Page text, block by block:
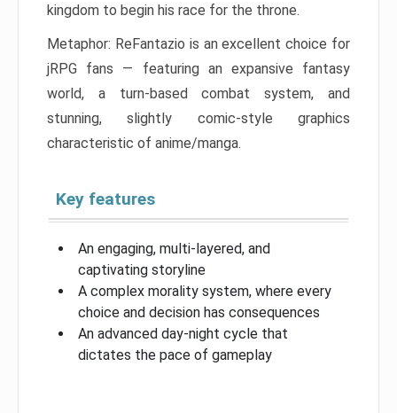
kingdom to begin his race for the throne.
Metaphor: ReFantazio is an excellent choice for
jRPG fans — featuring an expansive fantasy
world, a turn-based combat system, and
stunning, slightly comic-style graphics
characteristic of anime/manga.
Key features
An engaging, multi-layered, and
captivating storyline
A complex morality system, where every
choice and decision has consequences
An advanced day-night cycle that
dictates the pace of gameplay